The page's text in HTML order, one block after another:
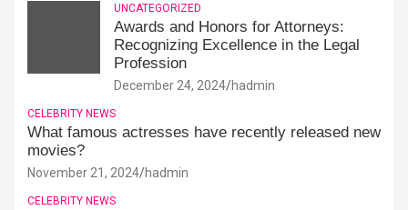
UNCATEGORIZED
Awards and Honors for Attorneys:
Recognizing Excellence in the Legal
Profession
December 24, 2024 hadmin
CELEBRITY NEWS
What famous actresses have recently released new
movies?
November 21, 2024 hadmin
CELEBRITY NEWS